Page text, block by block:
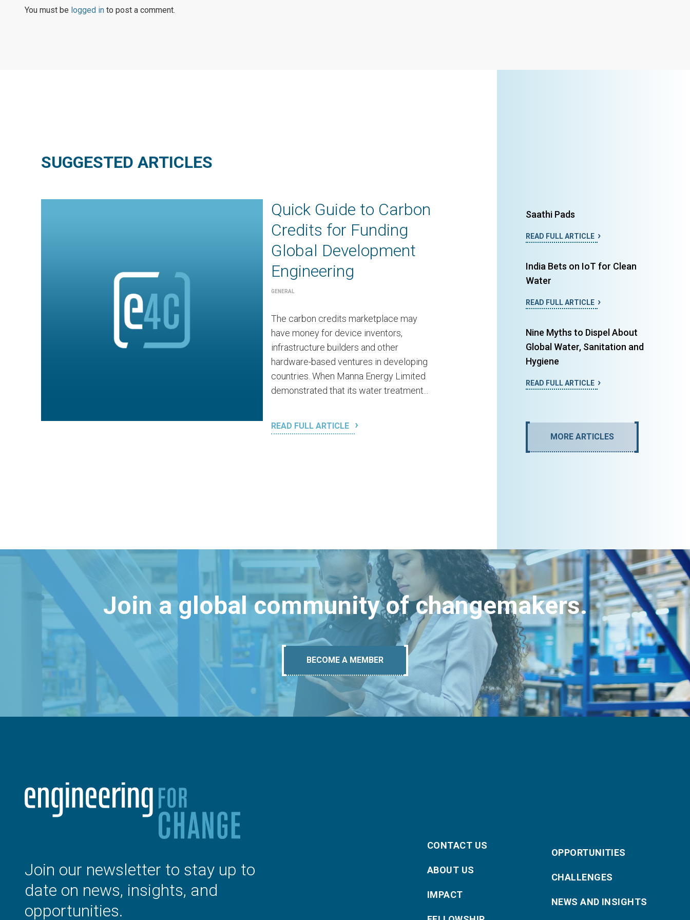
You must be logged in to post a comment.
SUGGESTED ARTICLES
Quick Guide to Carbon
Credits for Funding
Global Development
Engineering
GENERAL
The carbon credits marketplace may
have money for device inventors,
infrastructure builders and other
hardware-based ventures in developing
countries. When Manna Energy Limited
demonstrated that its water treatment...
READ FULL ARTICLE
Saathi Pads
READ FULL ARTICLE
India Bets on IoT for Clean
Water
READ FULL ARTICLE
Nine Myths to Dispel About
Global Water, Sanitation and
Hygiene
READ FULL ARTICLE
MORE ARTICLES
Join a global community of changemakers.
BECOME A MEMBER
Join our newsletter to stay up to
date on news, insights, and
opportunities.
CONTACT US
ABOUT US
IMPACT
OPPORTUNITIES
CHALLENGES
NEWS AND INSIGHTS